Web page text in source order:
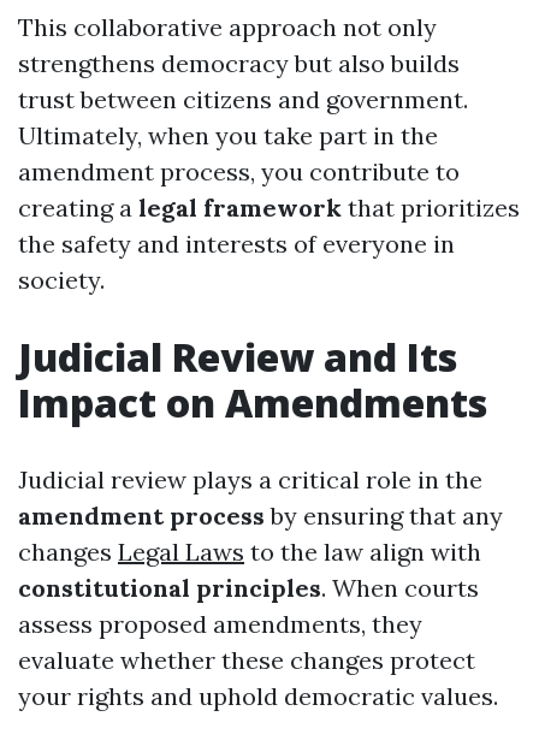
This collaborative approach not only
strengthens democracy but also builds
trust between citizens and government.
Ultimately, when you take part in the
amendment process, you contribute to
creating a legal framework that prioritizes
the safety and interests of everyone in
society.
Judicial Review and Its
Impact on Amendments
Judicial review plays a critical role in the
amendment process by ensuring that any
changes Legal Laws to the law align with
constitutional principles. When courts
assess proposed amendments, they
evaluate whether these changes protect
your rights and uphold democratic values.